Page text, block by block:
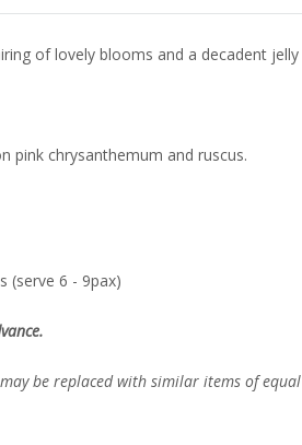
of lovely blooms and a decadent jelly
pink chrysanthemum and ruscus.
(serve 6 - 9pax)
be replaced with similar items of equal